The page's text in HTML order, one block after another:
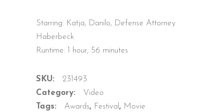
Starring: Katja, Danilo, Defense Attorney
Haberbeck
Runtime: 1 hour, 56 minutes
SKU:
231493
Category:
Video
Tags:
Awards, Festival, Movie